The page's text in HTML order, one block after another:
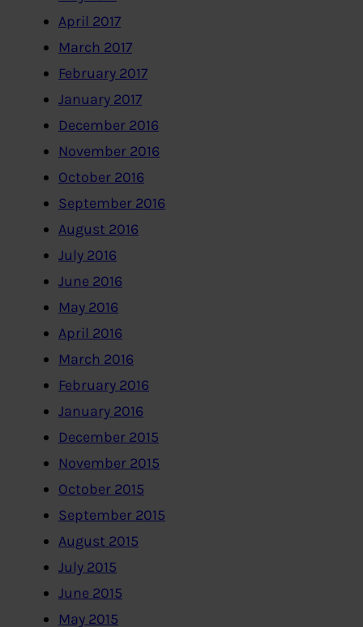
April 2017
March 2017
February 2017
January 2017
December 2016
November 2016
October 2016
September 2016
August 2016
July 2016
June 2016
May 2016
April 2016
March 2016
February 2016
January 2016
December 2015
November 2015
October 2015
September 2015
August 2015
July 2015
June 2015
May 2015